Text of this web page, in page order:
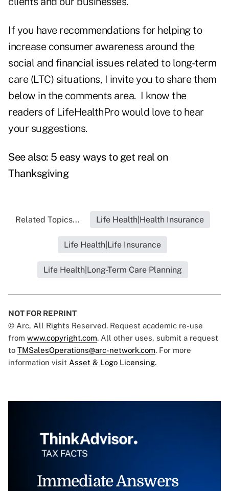
If you have recommendations for helping to
increase consumer awareness around the
social and financial issues related to long-term
care (LTC) situations, I invite you to share them
below in the comments area. I know the
readers of LifeHealthPro would love to hear
your suggestions.
See also: 5 easy ways to get real on
Thanksgiving
Related Topics... Life Health|Health Insurance
Life Health|Life Insurance
Life Health|Long-Term Care Planning
NOT FOR REPRINT
© Arc, All Rights Reserved. Request academic re-use
from www.copyright.com. All other uses, submit a request
to TMSalesOperations@arc-network.com. For more
information visit Asset & Logo Licensing.
Immediate Answers